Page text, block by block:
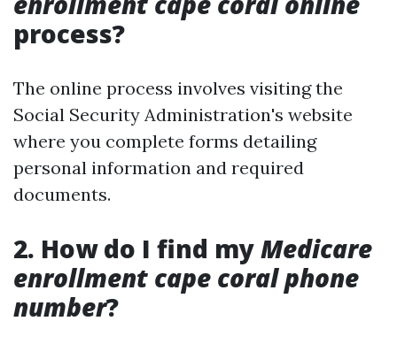
process?
The online process involves visiting the
Social Security Administration's website
where you complete forms detailing
personal information and required
documents.
2. How do I find myMedicare
enrollment cape coral phone
number?